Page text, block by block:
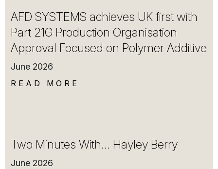
AFD SYSTEMS achieves UK first with
Part 21G Production Organisation
Approval Focused on Polymer Additive
June 2026
READ MORE
Two Minutes With… Hayley Berry
June 2026